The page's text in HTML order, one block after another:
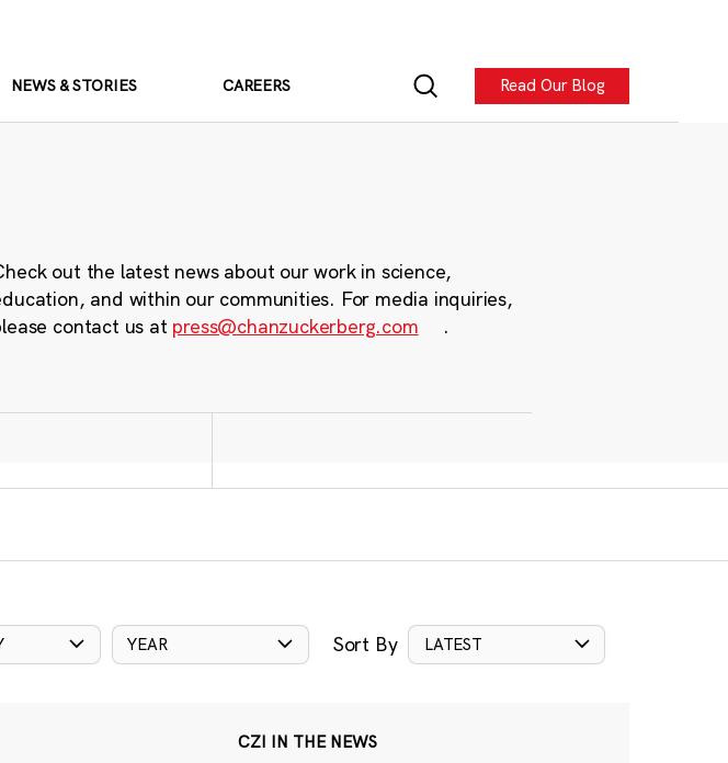
NEWS & STORIES CAREERS Read Our Blog
out the latest news about our work in science,
and within our communities. For media inquiries,
contact us at press@chanzuckerberg.com .
YEAR Sort By LATEST
CZI IN THE NEWS